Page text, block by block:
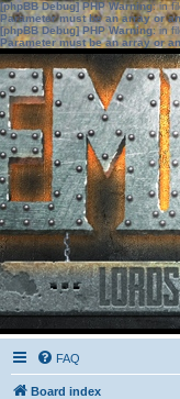
[phpBB Debug] PHP Warning: in
Parameter must be an array or
[phpBB Debug] PHP Warning: in
Parameter must be an array or
FAQ
Board index